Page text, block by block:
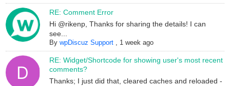
RE: Comment Error
Hi @rikenp, Thanks for sharing the details! I can
see...
BywpDiscuz Support , 1 week ago
RE: Widget/Shortcode for showing user's most recent
comments?
Thanks; I just did that, cleared caches and reloaded -